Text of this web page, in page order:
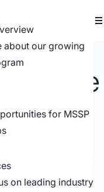
about our growing
for MSSP
on leading industry
best practices,
stories, video,
and more.